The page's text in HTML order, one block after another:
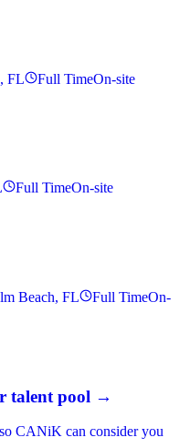
FL Full TimeOn-site
Full TimeOn-site
Beach, FL Full TimeOn-
talent pool →
CANiK can consider you